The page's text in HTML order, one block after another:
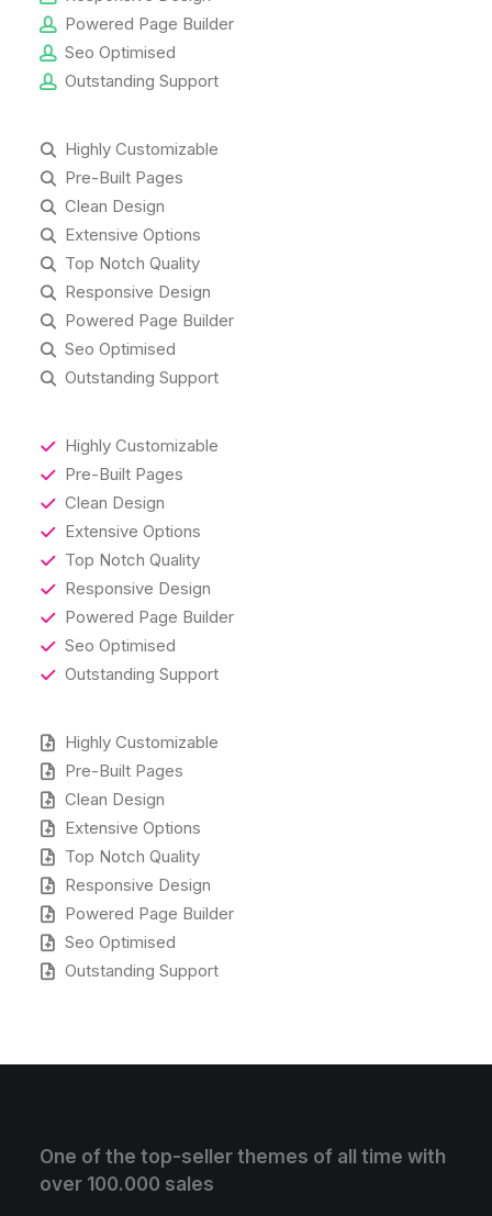
Powered Page Builder
Seo Optimised
Outstanding Support
Highly Customizable
Pre-Built Pages
Clean Design
Extensive Options
Top Notch Quality
Responsive Design
Powered Page Builder
Seo Optimised
Outstanding Support
Highly Customizable
Pre-Built Pages
Clean Design
Extensive Options
Top Notch Quality
Responsive Design
Powered Page Builder
Seo Optimised
Outstanding Support
Highly Customizable
Pre-Built Pages
Clean Design
Extensive Options
Top Notch Quality
Responsive Design
Powered Page Builder
Seo Optimised
Outstanding Support
One of the top-seller themes of all time with
over 100.000 sales